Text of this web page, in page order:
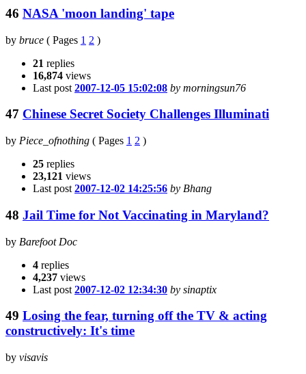
46 NASA 'moon landing' tape
by bruce ( Pages 1 2 )
21 replies
16,874 views
Last post 2007-12-05 15:02:08 by morningsun76
47 Chinese Secret Society Challenges Illuminati
by Piece_ofnothing ( Pages 1 2 )
25 replies
23,121 views
Last post 2007-12-02 14:25:56 by Bhang
48 Jail Time for Not Vaccinating in Maryland?
by Barefoot Doc
4 replies
4,237 views
Last post 2007-12-02 12:34:30 by sinaptix
49 Losing the fear, turning off the TV & acting
constructively: It's time
by visavis